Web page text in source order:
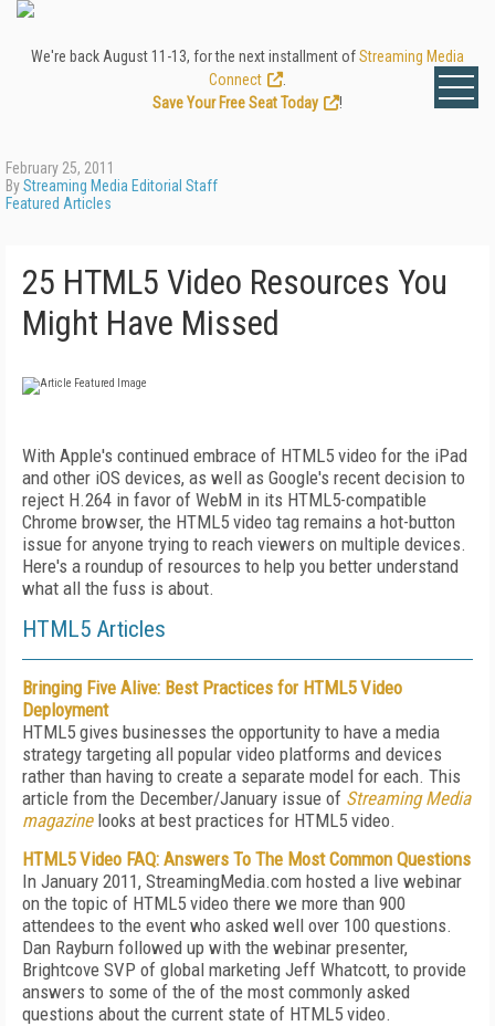
We're back August 11-13, for the next installment ofStreaming Media
Connect
Save Your Free Seat Today
!
February 25, 2011
ByStreaming Media Editorial Staff
Featured Articles
25 HTML5 Video Resources You
Might Have Missed
With Apple's continued embrace of HTML5 video for the iPad
and other iOS devices, as well as Google's recent decision to
reject H.264 in favor of WebM in its HTML5-compatible
Chrome browser, the HTML5 video tag remains a hot-button
issue for anyone trying to reach viewers on multiple devices.
Here's a roundup of resources to help you better understand
what all the fuss is about.
HTML5 Articles
Bringing Five Alive: Best Practices for HTML5 Video
Deployment
HTML5 gives businesses the opportunity to have a media
strategy targeting all popular video platforms and devices
rather than having to create a separate model for each. This
article from the December/January issue of Streaming Media
magazinelooks at best practices for HTML5 video.
HTML5 Video FAQ: Answers To The Most Common Questions
In January 2011, StreamingMedia.com hosted a live webinar
on the topic of HTML5 video there we more than 900
attendees to the event who asked well over 100 questions.
Dan Rayburn followed up with the webinar presenter,
Brightcove SVP of global marketing Jeff Whatcott, to provide
answers to some of the of the most commonly asked
questions about the current state of HTML5 video.